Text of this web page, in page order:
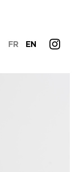
FR EN